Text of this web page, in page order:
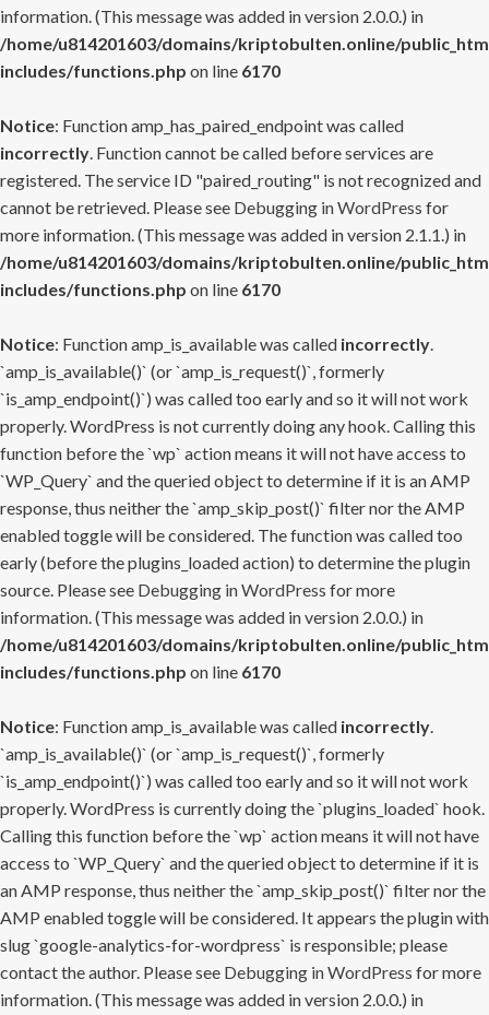
information. (This message was added in version 2.0.0.) in
/home/u814201603/domains/kriptobulten.online/
includes/functions.php on line 6170
Notice: Function amp_has_paired_endpoint was called
incorrectly. Function cannot be called before services are
registered. The service ID "paired_routing" is not recognized and
cannot be retrieved. Please see Debugging in WordPress for
more information. (This message was added in version 2.1.1.) in
/home/u814201603/domains/kriptobulten.online/
includes/functions.php on line 6170
Notice: Function amp_is_available was called incorrectly.
`amp_is_available()` (or `amp_is_request()`, formerly
`is_amp_endpoint()`) was called too early and so it will not work
properly. WordPress is not currently doing any hook. Calling this
function before the `wp` action means it will not have access to
`WP_Query` and the queried object to determine if it is an AMP
response, thus neither the `amp_skip_post()` filter nor the AMP
enabled toggle will be considered. The function was called too
early (before the plugins_loaded action) to determine the plugin
source. Please see Debugging in WordPress for more
information. (This message was added in version 2.0.0.) in
/home/u814201603/domains/kriptobulten.online/
includes/functions.php on line 6170
Notice: Function amp_is_available was called incorrectly.
`amp_is_available()` (or `amp_is_request()`, formerly
`is_amp_endpoint()`) was called too early and so it will not work
properly. WordPress is currently doing the `plugins_loaded` hook.
Calling this function before the `wp` action means it will not have
access to `WP_Query` and the queried object to determine if it is
an AMP response, thus neither the `amp_skip_post()` filter nor the
AMP enabled toggle will be considered. It appears the plugin with
slug `google-analytics-for-wordpress` is responsible; please
contact the author. Please see Debugging in WordPress for more
information. (This message was added in version 2.0.0.) in